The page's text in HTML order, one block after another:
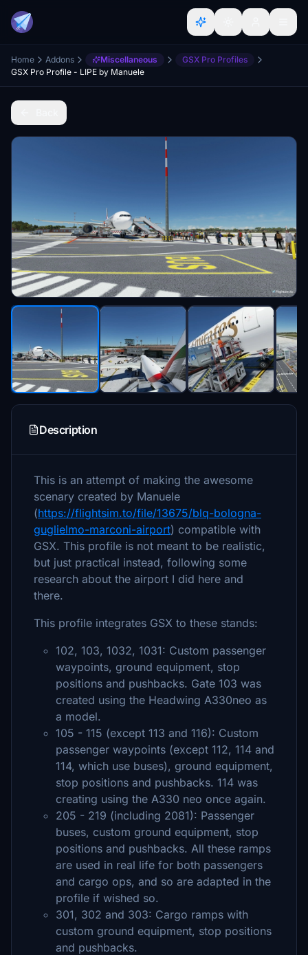
Home Addons Miscellaneous
GSX Pro Profiles
GSX Pro Profile - LIPE by Manuele
Description
This is an attempt of making the awesome
scenary created by Manuele
(https://flightsim.to/file/13675/blq-bologna-
guglielmo-marconi-airport) compatible with
GSX. This profile is not meant to be realistic,
but just practical instead, following some
research about the airport I did here and
there.
This profile integrates GSX to these stands:
102, 103, 1032, 1031: Custom passenger
waypoints, ground equipment, stop
positions and pushbacks. Gate 103 was
created using the Headwing A330neo as
a model.
105 - 115 (except 113 and 116): Custom
passenger waypoints (except 112, 114 and
114, which use buses), ground equipment,
stop positions and pushbacks. 114 was
creating using the A330 neo once again.
205 - 219 (including 2081): Passenger
buses, custom ground equipment, stop
positions and pushbacks. All these ramps
are used in real life for both passengers
and cargo ops, and so are adapted in the
profile if wished so.
301, 302 and 303: Cargo ramps with
custom ground equipment, stop positions
and pushbacks.